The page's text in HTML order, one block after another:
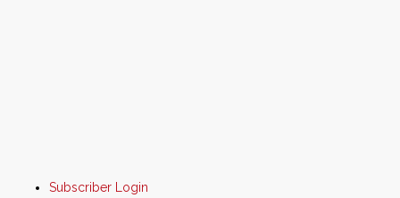
Subscriber Login